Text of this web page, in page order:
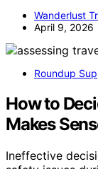
Wanderlust
April 9, 2026
Roundup
How to
Makes
Ineffective